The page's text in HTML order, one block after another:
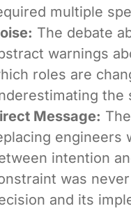
multiple
The debate
warnings
roles are
the
Message:
engineers
intention
was
and its